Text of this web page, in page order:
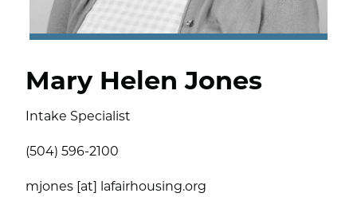
Mary Helen Jones
Intake Specialist
(504) 596-2100
mjones [at] lafairhousing.org